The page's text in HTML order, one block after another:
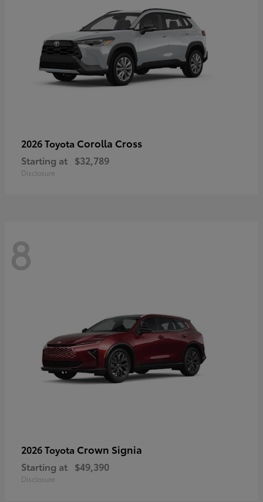
2026 Toyota Corolla Cross
Starting at $32,789
Disclosure
8
2026 Toyota Crown Signia
Starting at $49,390
Disclosure